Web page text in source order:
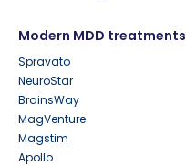
Modern MDD treatments
Spravato
NeuroStar
BrainsWay
MagVenture
Magstim
Apollo